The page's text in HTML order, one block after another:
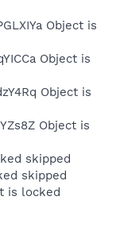
Object is
Object is
Object is
Object is
skipped
skipped
is locked